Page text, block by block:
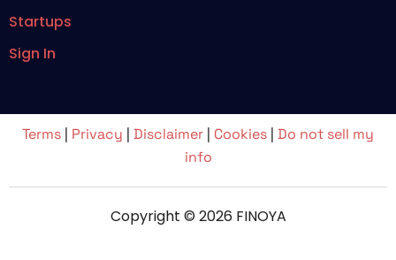
Startups
Sign In
Terms | Privacy | Disclaimer | Cookies | Do not sell my
info
Copyright © 2026 FINOYA